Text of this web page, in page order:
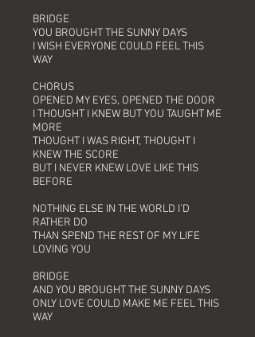
BRIDGE
YOU BROUGHT THE SUNNY DAYS
I WISH EVERYONE COULD FEEL THIS
WAY
CHORUS
OPENED MY EYES, OPENED THE DOOR
I THOUGHT I KNEW BUT YOU TAUGHT ME
MORE
THOUGHT I WAS RIGHT, THOUGHT I
KNEW THE SCORE
BUT I NEVER KNEW LOVE LIKE THIS
BEFORE
NOTHING ELSE IN THE WORLD I'D
RATHER DO
THAN SPEND THE REST OF MY LIFE
LOVING YOU
BRIDGE
AND YOU BROUGHT THE SUNNY DAYS
ONLY LOVE COULD MAKE ME FEEL THIS
WAY